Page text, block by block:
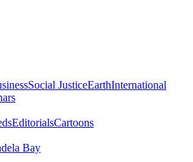
Social JusticeEarthInternational
EditorialsCartoons
Bay